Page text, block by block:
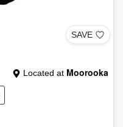
SAVE
Located at Moorooka